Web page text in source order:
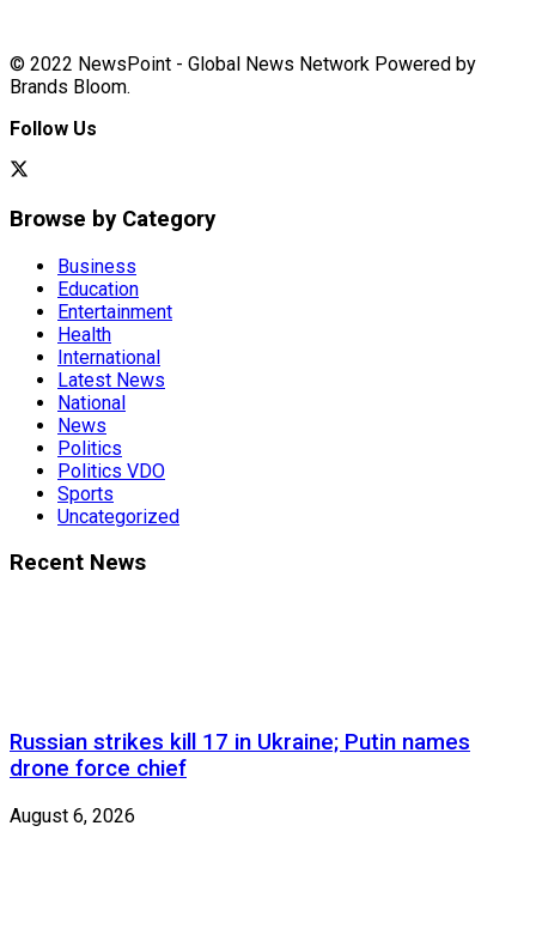
© 2022 NewsPoint - Global News Network Powered by
Brands Bloom.
Follow Us
Browse by Category
Business
Education
Entertainment
Health
International
Latest News
National
News
Politics
Politics VDO
Sports
Uncategorized
Recent News
Russian strikes kill 17 in Ukraine; Putin names
drone force chief
August 6, 2026